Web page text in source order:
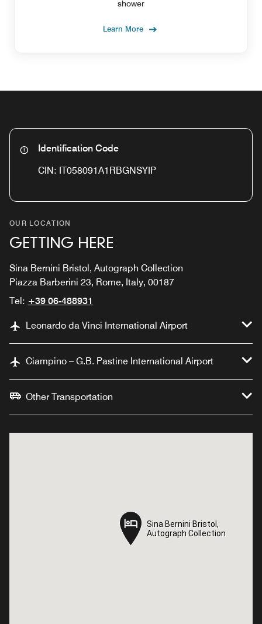
shower
Learn More
Identification Code
CIN: IT058091A1RBGNSYIP
OUR LOCATION
GETTING HERE
Sina Bernini Bristol, Autograph Collection
Piazza Barberini 23, Rome, Italy, 00187
Tel: +39 06-488931
Leonardo da Vinci International Airport
Ciampino – G.B. Pastine International Airport
Other Transportation
Sina Bernini Bristol,
Autograph Collection
Sina Bernini Bristol,
Autograph Collection